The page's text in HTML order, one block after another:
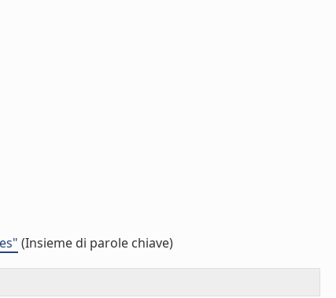
(Insieme di parole chiave)